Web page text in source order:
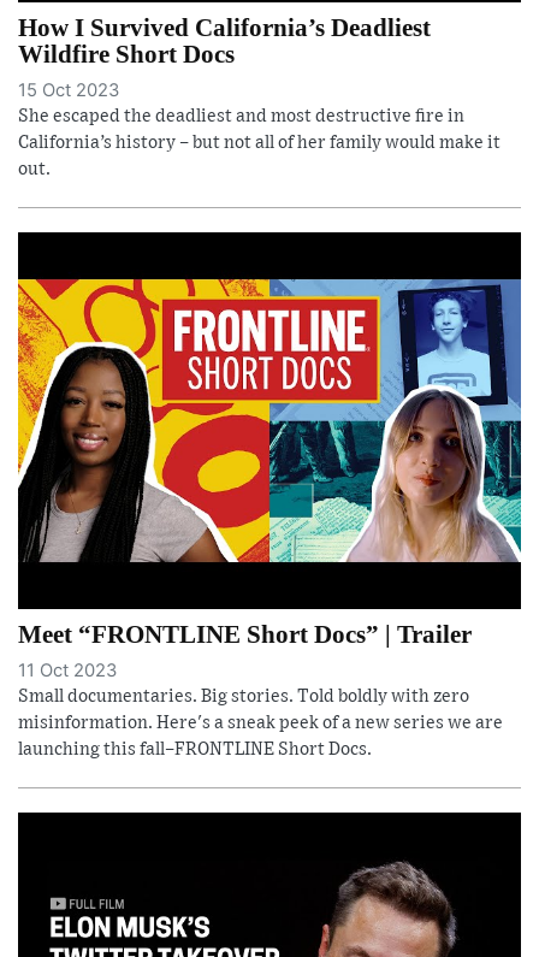
How I Survived California’s Deadliest
Wildfire Short Docs
15 Oct 2023
She escaped the deadliest and most destructive fire in
California’s history – but not all of her family would make it
out.
Meet “FRONTLINE Short Docs” | Trailer
11 Oct 2023
Small documentaries. Big stories. Told boldly with zero
misinformation. Here's a sneak peek of a new series we are
launching this fall–FRONTLINE Short Docs.